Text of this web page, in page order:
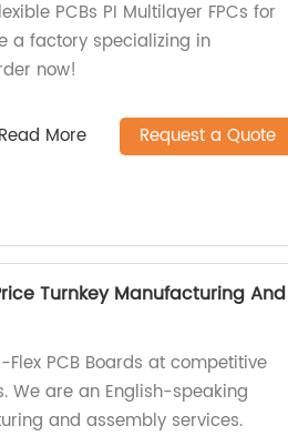
PCBs PI Multilayer FPCs for
a factory specializing in
now!
Read More Request a Quote
Turnkey Manufacturing And
PCB Boards at competitive
We are an English-speaking
and assembly services.